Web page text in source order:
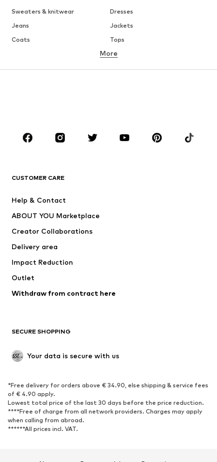
Sweaters & knitwear
Dresses
Jeans
Jackets
Coats
Tops
Underwear
Sportswear
Accessories
Dresses
Tops
Jackets
Underwear
Coats
Swimwear
Blazers
Jumpsuits & playsuits
Upcycling
SHOES
Sneakers
Ankle boots
High heels
Boots
Sandals
Low shoes
Sports shoes
More
CUSTOMER CARE
Help & Contact
ABOUT YOU Marketplace
Creator Collaborations
Delivery area
Impact Reduction
Outlet
Withdraw from contract here
SECURE SHOPPING
Your data is secure with us
*Free delivery for orders above € 34.90, else shipping & service fees
of € 4.90 apply.
Lowest total price of the last 30 days before the price reduction.
****Free of charge from all network providers. Charges may apply
when calling from abroad.
******All prices incl. VAT.